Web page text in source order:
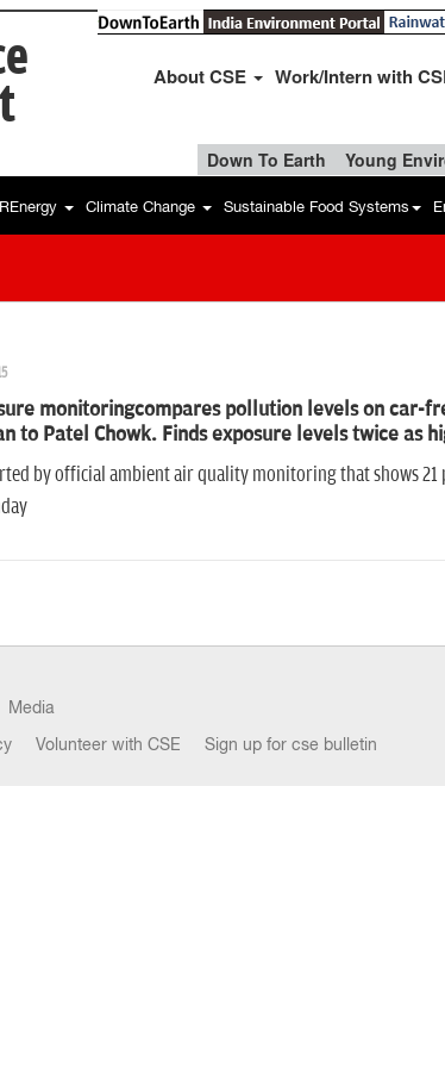
About CSE Work/Intern with
Down To Earth Young
REnergy Climate Change Sustainable Food Systems
monitoringcompares pollution levels on
to Patel Chowk. Finds exposure levels twice
by official ambient air quality monitoring that shows
Media
Volunteer with CSE Sign up for cse bulletin